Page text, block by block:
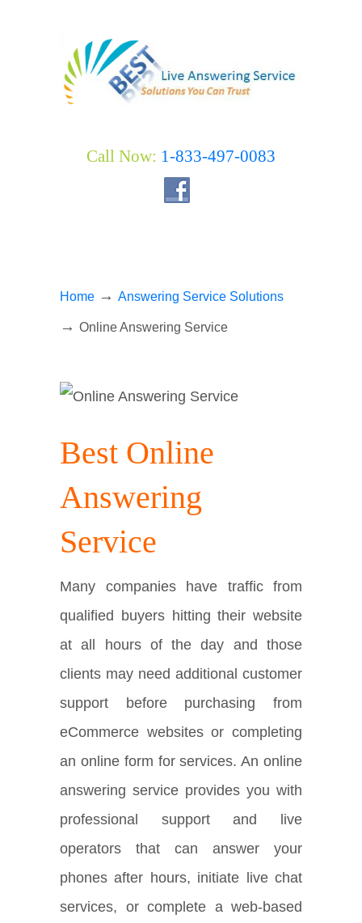
Call Now: 1-833-497-0083
Home → Answering Service Solutions
→ Online Answering Service
Best Online
Answering
Service
Many companies have traffic from
qualified buyers hitting their website
at all hours of the day and those
clients may need additional customer
support before purchasing from
eCommerce websites or completing
an online form for services. An online
answering service provides you with
professional support and live
operators that can answer your
phones after hours, initiate live chat
services, or complete a web-based